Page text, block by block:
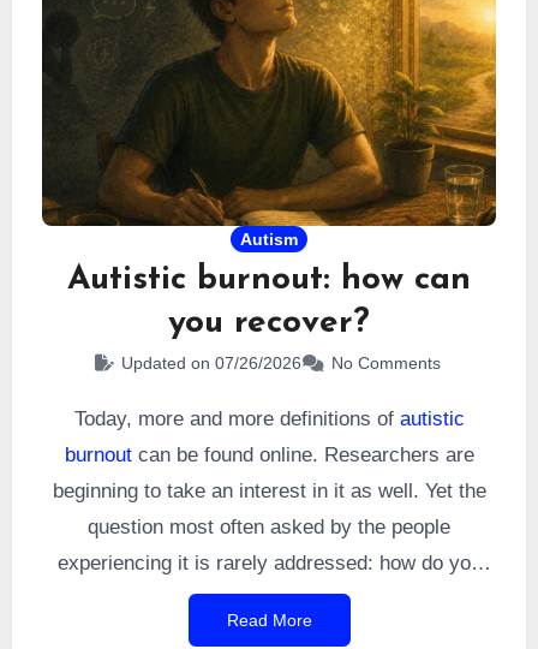
Autism
Autistic burnout: how can
you recover?
Updated on 07/26/2026 No Comments
Today, more and more definitions of autistic
burnoutcan be found online. Researchers are
beginning to take an interest in it as well. Yet the
question most often asked by the people
experiencing it is rarely addressed: how do you
recover from it? I asked myself this question after
my diagnosis, and I have seen it raised countless
Read More